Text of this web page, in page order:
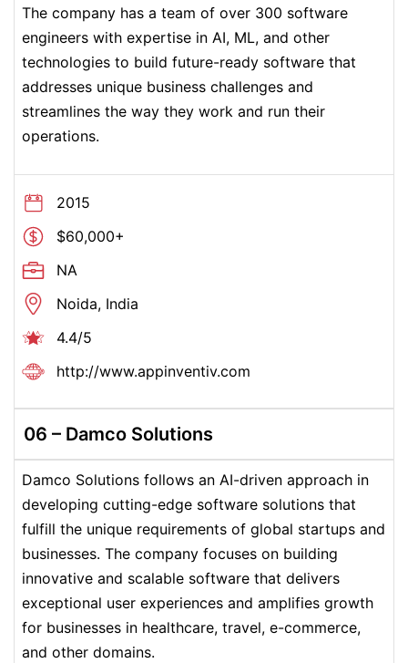
The company has a team of over 300 software
engineers with expertise in AI, ML, and other
technologies to build future-ready software that
addresses unique business challenges and
streamlines the way they work and run their
operations.
2015
$60,000+
NA
Noida, India
4.4/5
http://www.appinventiv.com
06 – Damco Solutions
Damco Solutions follows an AI-driven approach in
developing cutting-edge software solutions that
fulfill the unique requirements of global startups and
businesses. The company focuses on building
innovative and scalable software that delivers
exceptional user experiences and amplifies growth
for businesses in healthcare, travel, e-commerce,
and other domains.